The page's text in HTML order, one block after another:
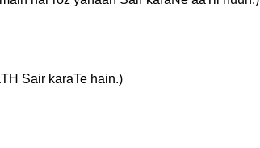
Sair karaTe hain.)